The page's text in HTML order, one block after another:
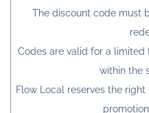
The discount code must
Codes are valid for a
within the
Flow Local reserves the